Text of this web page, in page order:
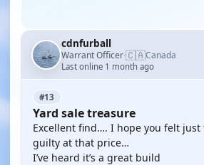
cdnfurball
Warrant Officer·🇨🇦Canada
Last online 1 month ago
#13
Yard sale treasure
Excellent find…. I hope you felt
guilty at that price…
I’ve heard it’s a great build